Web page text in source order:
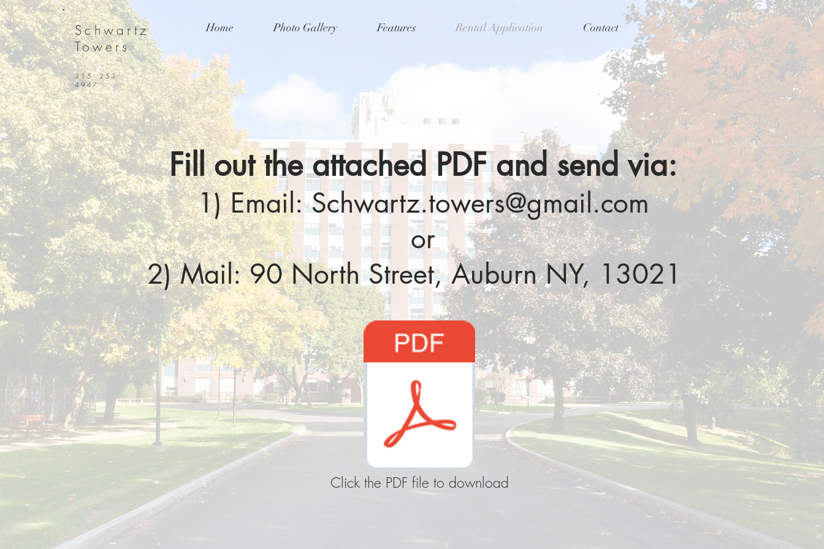
Schwartz
Towers
315- 253 -
4947
Home Photo Gallery Features Rental Application Contact
Fill out the attached PDF and send via:
1) Email:Schwartz.towers@gmail.com
or
2) Mail: 90 North Street, Auburn NY, 13021
Click the PDF file to download